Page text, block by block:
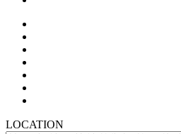
LOCATION